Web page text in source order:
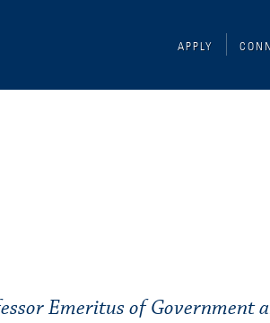
APPLY
Emeritus of Government